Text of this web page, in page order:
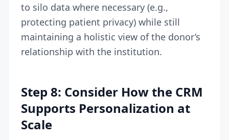
to silo data where necessary (e.g.,
protecting patient privacy) while still
maintaining a holistic view of the donor’s
relationship with the institution.
Step 8: Consider How the CRM
Supports Personalization at
Scale